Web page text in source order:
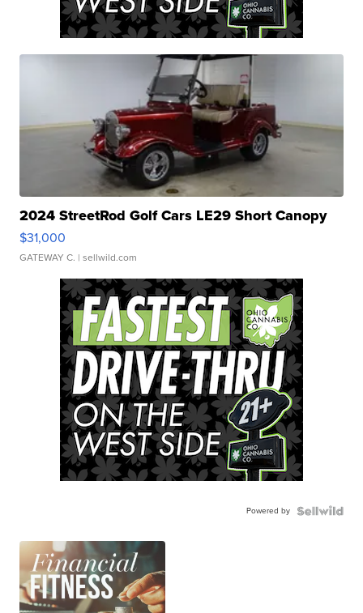
2024 StreetRod Golf Cars LE29 Short Canopy
$31,000
GATEWAY C. | sellwild.com
Powered by